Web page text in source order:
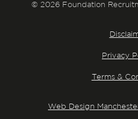
© 2026 Foundation
Privacy
Terms &
Web Design